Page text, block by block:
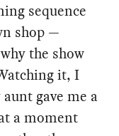
sequence
shop —
the show
it, I
gave me a
a moment